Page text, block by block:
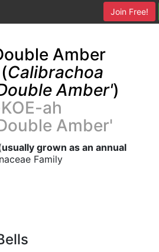
Join Free!
Amber
Calibrachoa
Amber')
ah
Amber'
usually grown as an annual
Family